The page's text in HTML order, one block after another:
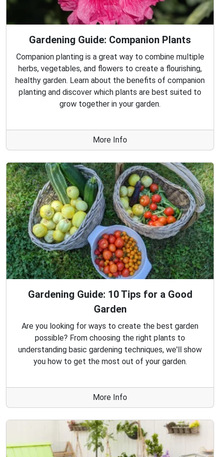
Gardening Guide: Companion Plants
Companion planting is a great way to combine multiple
herbs, vegetables, and flowers to create a flourishing,
healthy garden. Learn about the benefits of companion
planting and discover which plants are best suited to
grow together in your garden.
More Info
Gardening Guide: 10 Tips for a Good
Garden
Are you looking for ways to create the best garden
possible? From choosing the right plants to
understanding basic gardening techniques, we'll show
you how to get the most out of your garden.
More Info